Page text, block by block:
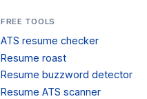
FREE TOOLS
ATS resume checker
Resume roast
Resume buzzword detector
Resume ATS scanner